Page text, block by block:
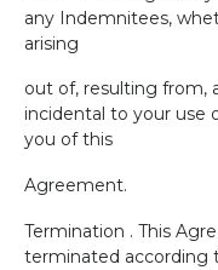
any Indemnitees,
arising
out of, resulting from,
incidental to your use
you of this
Agreement.
Termination . This
terminated according